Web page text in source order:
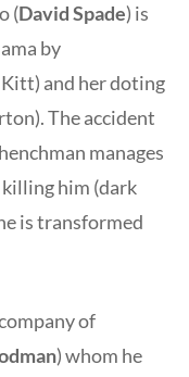
(David Spade) is
by
and her doting
The accident
manages
him (dark
is transformed
of
) whom he